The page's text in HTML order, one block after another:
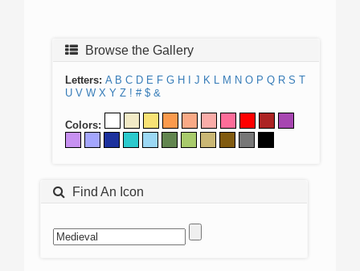
Browse the Gallery
Letters: A B C D E F G H J K L M N O P Q R S T
U V W X Y Z ! # $ &
Colors:
Find An Icon